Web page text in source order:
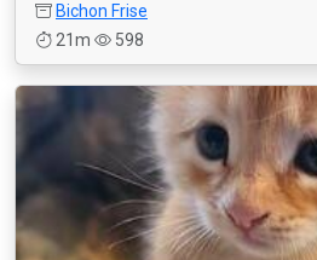
Bichon Frise
21m
598